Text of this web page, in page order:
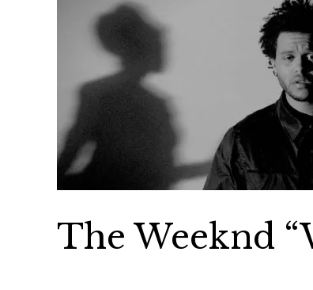
The Weeknd